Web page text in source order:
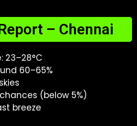
– Chennai
23–28°C
60–65%
(below 5%)
breeze